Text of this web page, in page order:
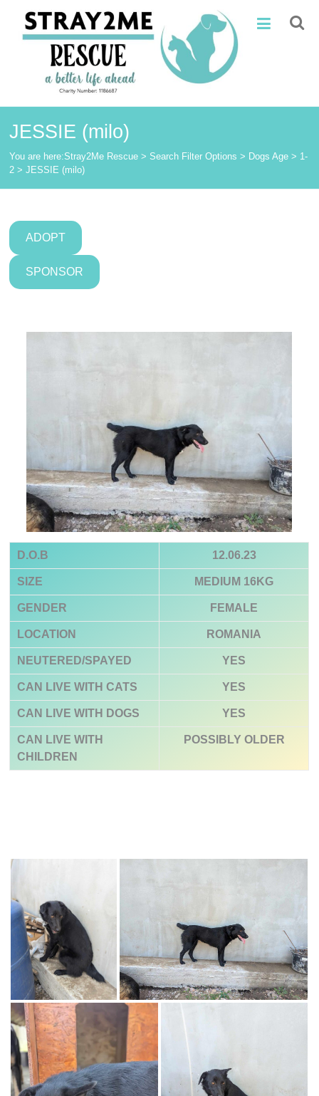
content
Stray2Me
Rescue
JESSIE (milo)
You are here:Stray2Me Rescue >Search Filter Options > Dogs Age > 1-
2 >JESSIE (milo)
ADOPT
SPONSOR
D.O.B 12.06.23
SIZE MEDIUM 16KG
GENDER FEMALE
LOCATION ROMANIA
NEUTERED/SPAYED YES
CAN LIVE WITH CATS YES
CAN LIVE WITH DOGS YES
CAN LIVE WITH
CHILDREN
POSSIBLY OLDER